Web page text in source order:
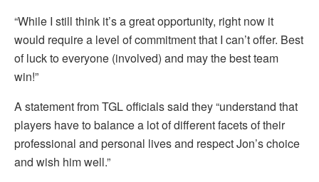
“While I still think it’s a great opportunity, right now it
would require a level of commitment that I can’t offer. Best
of luck to everyone (involved) and may the best team
win!”
A statement from TGL officials said they “understand that
players have to balance a lot of different facets of their
professional and personal lives and respect Jon’s choice
and wish him well.”